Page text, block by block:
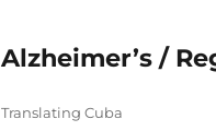
Alzheimer’s /
Author
Translating Cuba